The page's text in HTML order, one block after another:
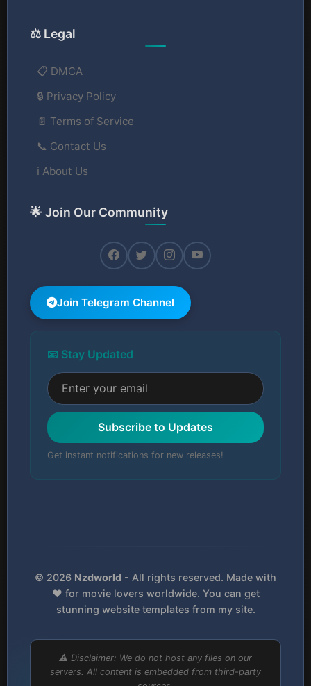
⚖️ Legal
📋 DMCA
🔒 Privacy Policy
📄 Terms of Service
📞 Contact Us
ℹ️ About Us
🌟 Join Our Community
Join Telegram Channel
📧 Stay Updated
Subscribe to Updates
Get instant notifications for new releases!
© 2026 Nzdworld - All rights reserved. Made with
❤️ for movie lovers worldwide. You can get
stunning website templates from my site.
⚠️ Disclaimer: We do not host any files on our
servers. All content is embedded from third-party